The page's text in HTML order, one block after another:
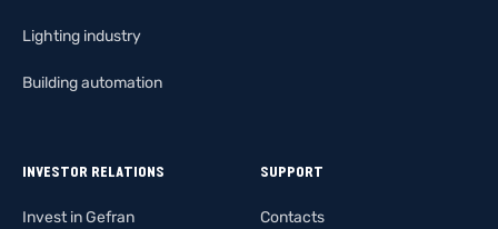
Lighting industry
Building automation
INVESTOR RELATIONS
Invest in Gefran
SUPPORT
Contacts